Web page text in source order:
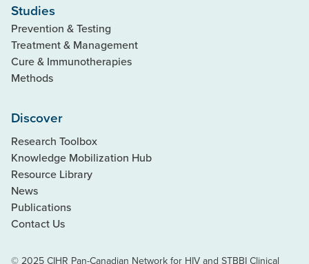
Studies
Prevention & Testing
Treatment & Management
Cure & Immunotherapies
Methods
Discover
Research Toolbox
Knowledge Mobilization Hub
Resource Library
News
Publications
Contact Us
© 2025 CIHR Pan-Canadian Network for HIV and STBBI Clinical